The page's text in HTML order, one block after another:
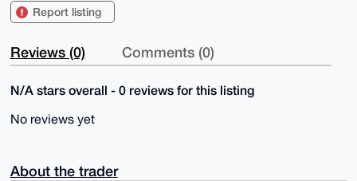
Report listing
Reviews (0) Comments (0)
N/A stars overall - 0 reviews for this listing
No reviews yet
About the trader